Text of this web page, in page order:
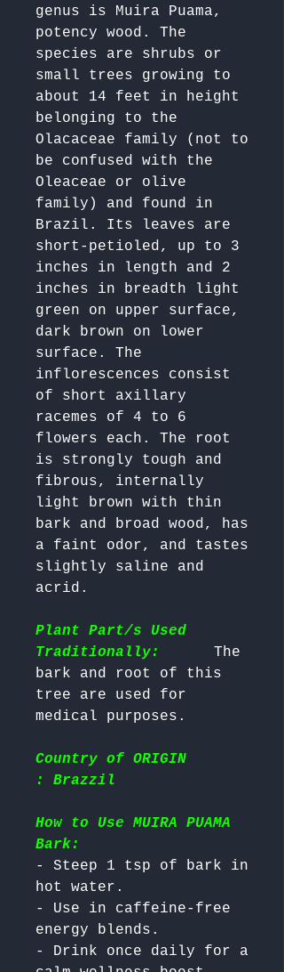
genus is Muira Puama,
potency wood. The
species are shrubs or
small trees growing to
about 14 feet in height
belonging to the
Olacaceae family (not to
be confused with the
Oleaceae or olive
family) and found in
Brazil. Its leaves are
short-petioled, up to 3
inches in length and 2
inches in breadth light
green on upper surface,
dark brown on lower
surface. The
inflorescences consist
of short axillary
racemes of 4 to 6
flowers each. The root
is strongly tough and
fibrous, internally
light brown with thin
bark and broad wood, has
a faint odor, and tastes
slightly saline and
acrid.
Plant Part/s Used
Traditionally:
The
bark and root of this
tree are used for
Country of ORIGIN
: Brazzil
How to Use MUIRA PUAMA
Bark:
- Steep 1 tsp of bark in
hot water.
- Use in caffeine-free
energy blends.
- Drink once daily for a